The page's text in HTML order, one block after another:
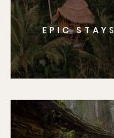
EPIC STAYS